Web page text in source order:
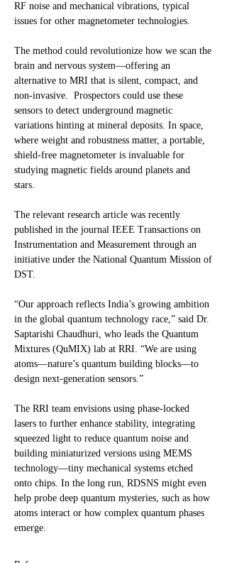
RF noise and mechanical vibrations, typical
issues for other magnetometer technologies.
The method could revolutionize how we scan the
brain and nervous system—offering an
alternative to MRI that is silent, compact, and
non-invasive. Prospectors could use these
sensors to detect underground magnetic
variations hinting at mineral deposits. In space,
where weight and robustness matter, a portable,
shield-free magnetometer is invaluable for
studying magnetic fields around planets and
stars.
The relevant research article was recently
published in the journal IEEE Transactions on
Instrumentation and Measurement through an
initiative under the National Quantum Mission of
DST.
“Our approach reflects India’s growing ambition
in the global quantum technology race,” said Dr.
Saptarishi Chaudhuri, who leads the Quantum
Mixtures (QuMIX) lab at RRI. “We are using
atoms—nature’s quantum building blocks—to
design next-generation sensors.”
The RRI team envisions using phase-locked
lasers to further enhance stability, integrating
squeezed light to reduce quantum noise and
building miniaturized versions using MEMS
technology—tiny mechanical systems etched
onto chips. In the long run, RDSNS might even
help probe deep quantum mysteries, such as how
atoms interact or how complex quantum phases
emerge.